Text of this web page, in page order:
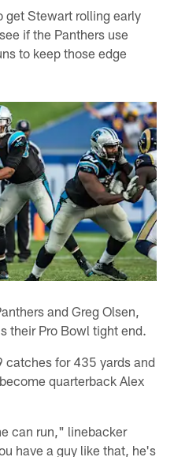
get Stewart rolling early
if the Panthers use
to keep those edge
and Greg Olsen,
their Pro Bowl tight end.
catches for 435 yards and
quarterback Alex
can run," linebacker
have a guy like that, he's